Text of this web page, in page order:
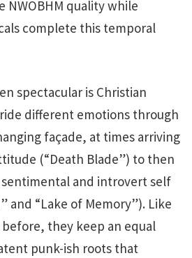
quality while
complete this temporal
spectacular is Christian
ride different emotions through
façade, at times arriving
(“Death Blade”) to then
and introvert self
and “Lake of Memory”). Like
they keep an equal
punk-ish roots that